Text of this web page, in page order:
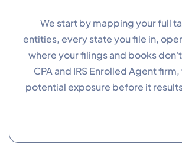
We start by mapping your full
entities, every state you file in,
where your filings and books don't
CPA and IRS Enrolled Agent
potential exposure before it